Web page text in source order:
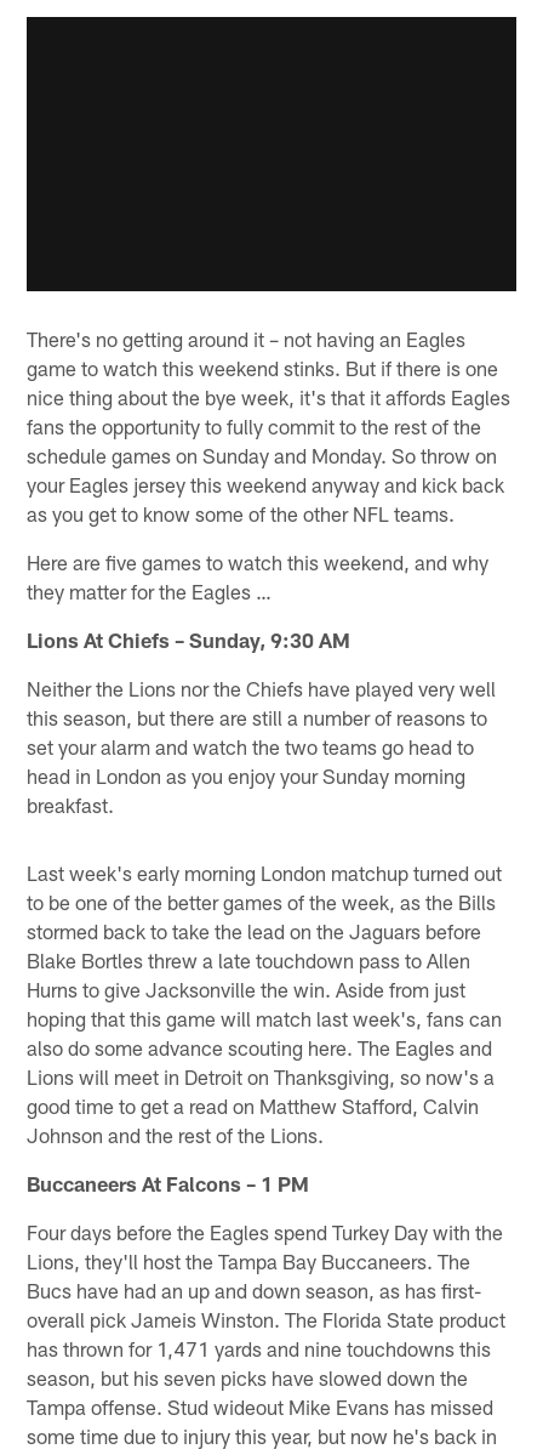
There's no getting around it – not having an Eagles
game to watch this weekend stinks. But if there is one
nice thing about the bye week, it's that it affords Eagles
fans the opportunity to fully commit to the rest of the
schedule games on Sunday and Monday. So throw on
your Eagles jersey this weekend anyway and kick back
as you get to know some of the other NFL teams.
Here are five games to watch this weekend, and why
they matter for the Eagles …
Lions At Chiefs – Sunday, 9:30 AM
Neither the Lions nor the Chiefs have played very well
this season, but there are still a number of reasons to
set your alarm and watch the two teams go head to
head in London as you enjoy your Sunday morning
breakfast.
Last week's early morning London matchup turned out
to be one of the better games of the week, as the Bills
stormed back to take the lead on the Jaguars before
Blake Bortles threw a late touchdown pass to Allen
Hurns to give Jacksonville the win. Aside from just
hoping that this game will match last week's, fans can
also do some advance scouting here. The Eagles and
Lions will meet in Detroit on Thanksgiving, so now's a
good time to get a read on Matthew Stafford, Calvin
Johnson and the rest of the Lions.
Buccaneers At Falcons – 1 PM
Four days before the Eagles spend Turkey Day with the
Lions, they'll host the Tampa Bay Buccaneers. The
Bucs have had an up and down season, as has first-
overall pick Jameis Winston. The Florida State product
has thrown for 1,471 yards and nine touchdowns this
season, but his seven picks have slowed down the
Tampa offense. Stud wideout Mike Evans has missed
some time due to injury this year, but now he's back in